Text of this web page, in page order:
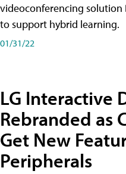
videoconferencing solution
to support hybrid learning.
01/31/22
LG Interactive
Rebranded as
Get New
Peripherals